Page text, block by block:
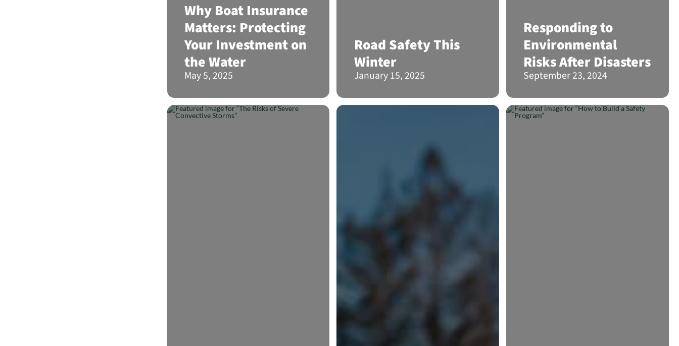
Why Boat Insurance
Matters: Protecting
Your Investment on
the Water
May 5, 2025
Road Safety This
Winter
January 15, 2025
Responding to
Environmental
Risks After Disasters
September 23, 2024